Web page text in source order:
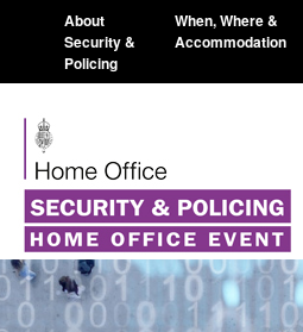
About
Security &
Policing
When, Where &
Accommodation